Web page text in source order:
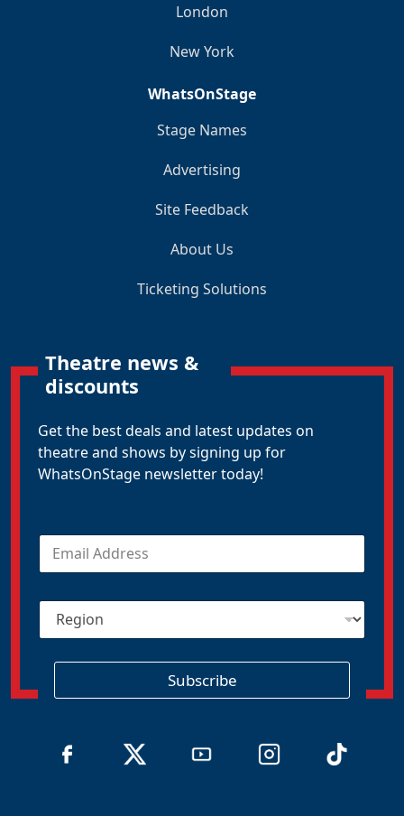
London
New York
WhatsOnStage
Stage Names
Advertising
Site Feedback
About Us
Ticketing Solutions
Theatre news &
discounts
Get the best deals and latest updates on
theatre and shows by signing up for
WhatsOnStage newsletter today!
E
a
R
g
Subscribe